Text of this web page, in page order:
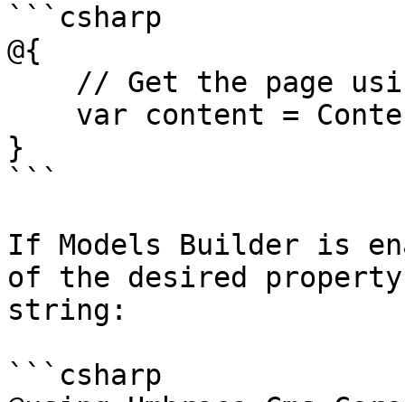
```csharp
@{
}
```
If Models Builder is
of the desired
string:
```csharp